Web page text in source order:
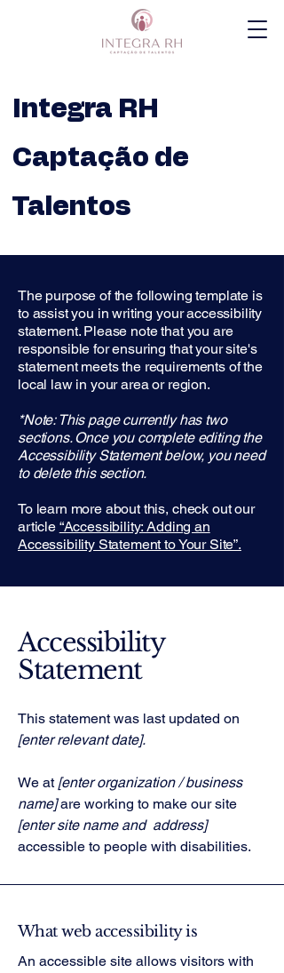
Integra RH
Captação de
Talentos
The purpose of the following template is
to assist you in writing your accessibility
statement. Please note that you are
responsible for ensuring that your site's
statement meets the requirements of the
local law in your area or region.
*Note: This page currently has two
sections. Once you complete editing the
Accessibility Statement below, you need
to delete this section.
To learn more about this, check out our
article “Accessibility: Adding an
Accessibility Statement to Your Site”.
Accessibility
Statement
This statement was last updated on
[enter relevant date].
We at [enter organization / business
name]are working to make our site
[enter site name and address]
accessible to people with disabilities.
What web accessibility is
An accessible site allows visitors with